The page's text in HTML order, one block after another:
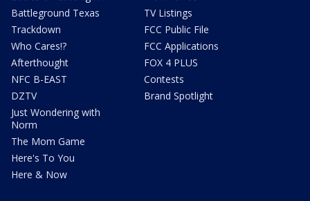
Battleground Texas
Trackdown
Who Cares!?
Afterthought
NFC B-EAST
DZTV
Just Wondering with
Norm
The Mom Game
Here's To You
Here & Now
TV Listings
FCC Public File
FCC Applications
FOX 4 PLUS
Contests
Brand Spotlight